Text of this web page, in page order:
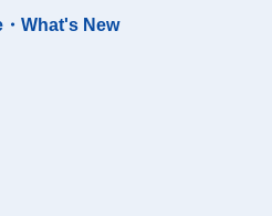
What's New